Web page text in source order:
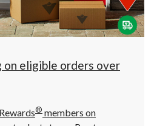
Closes
at
at
click
to
on eligible orders over
® members on